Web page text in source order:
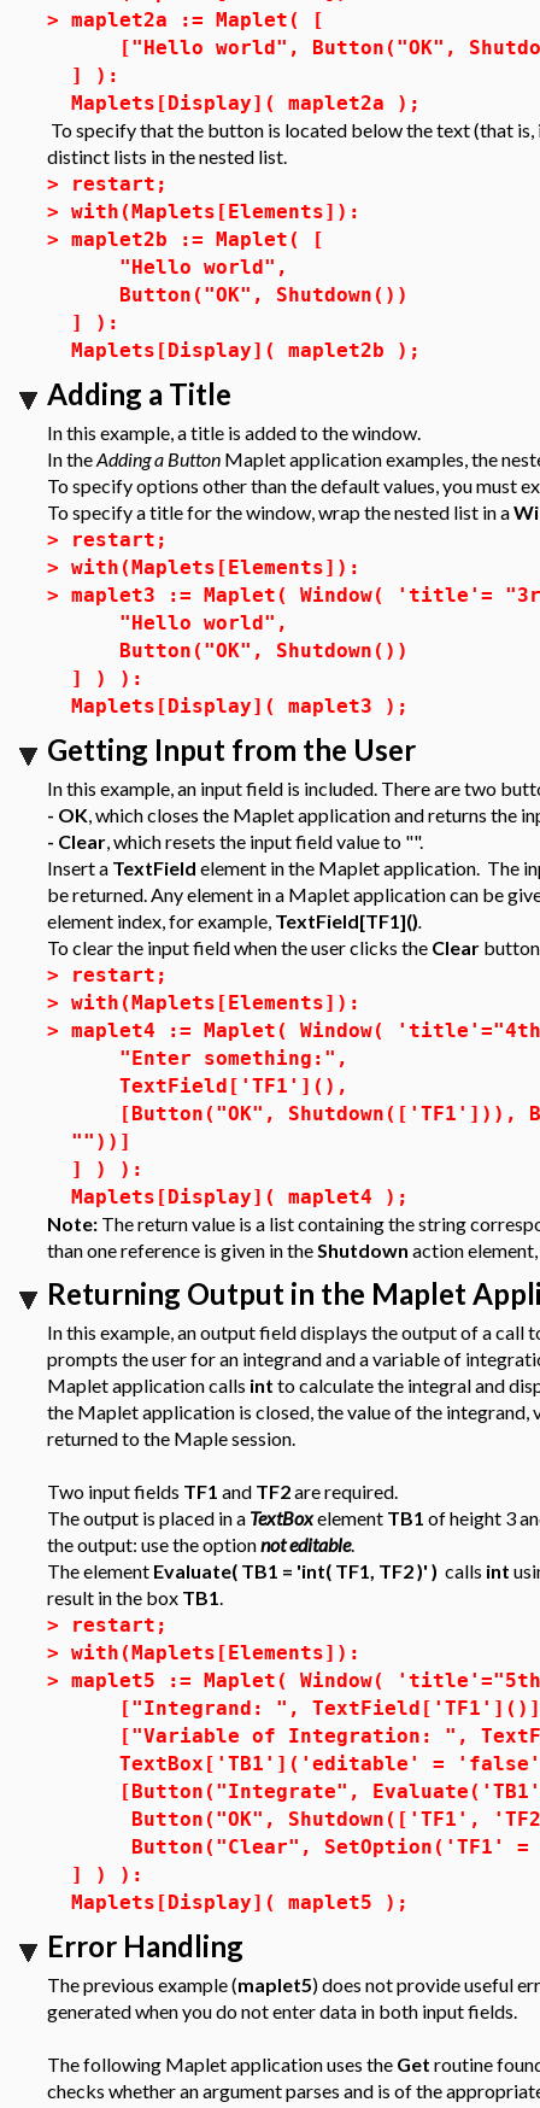
> maplet2a := Maplet( [
["Hello world", Button("OK",
] ):
Maplets[Display]( maplet2a );
To specify that the button is located below the text (that
distinct lists in the nested list.
>
restart;
> with(Maplets[Elements]):
> maplet2b := Maplet( [
"Hello world",
Button("OK", Shutdown())
] ):
Maplets[Display]( maplet2b );
Adding a Title
In this example, a title is added to the window.
In theAdding a Button Maplet application examples, the
To specify options other than the default values, you must
To specify a title for the window, wrap the nested list in a
>
restart;
> with(Maplets[Elements]):
> maplet3 := Maplet( Window( 'title'=
"Hello world",
Button("OK", Shutdown())
] ) ):
Maplets[Display]( maplet3 );
Getting Input from the User
In this example, an input field is included. There are two
- OK, which closes the Maplet application and returns the
- Clear, which resets the input field value to "".
Insert a TextField element in the Maplet application. The
be returned. Any element in a Maplet application can be
element index, for example, TextField[TF1]().
To clear the input field when the user clicks the Clear
>
restart;
> with(Maplets[Elements]):
> maplet4 := Maplet( Window(
"Enter something:",
TextField['TF1'](),
[Button("OK", Shutdown(['TF1'])),
""))]
] ) ):
Maplets[Display]( maplet4 );
Note: The return value is a list containing the string
than one reference is given in theShutdown action
Returning Output in the Maplet
In this example, an output field displays the output of a
prompts the user for an integrand and a variable of
Maplet application calls int to calculate the integral and
the Maplet application is closed, the value of the
returned to the Maple session.
Two input fields TF1 and TF2are required.
The output is placed in a TextBoxelement TB1 of height 3
the output: use the optionnot editable.
The element Evaluate( TB1 = 'int( TF1, TF2 )' ) calls int
result in the box TB1.
>
restart;
> with(Maplets[Elements]):
> maplet5 := Maplet( Window(
["Integrand: ",
["Variable of Integration: ",
TextBox['TB1']('editable' =
[Button("Integrate",
Button("OK", Shutdown(['TF1',
Button("Clear", SetOption('TF1'
] ) ):
Maplets[Display]( maplet5 );
Error Handling
The previous example (maplet5) does not provide useful
generated when you do not enter data in both input fields.
The following Maplet application uses the Get routine
checks whether an argument parses and is of the